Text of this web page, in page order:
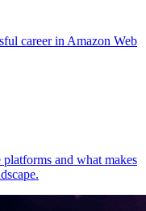
career in Amazon Web
and what makes